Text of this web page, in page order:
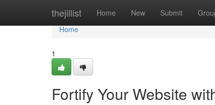
thejillist Home New Submit
Home
Home
1
Fortify Your Website